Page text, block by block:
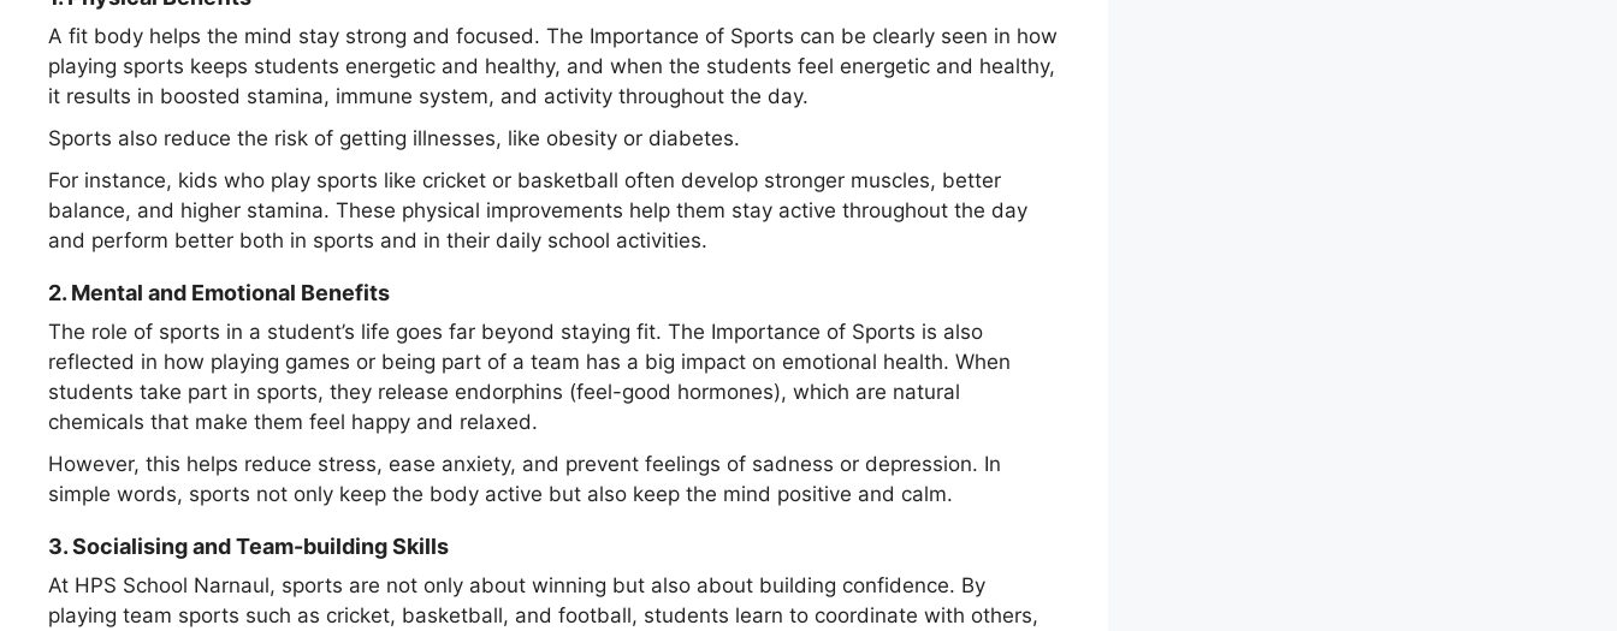
A fit body helps the mind stay strong and focused. The Importance of Sports can be clearly seen in how
playing sports keeps students energetic and healthy, and when the students feel energetic and healthy,
it results in boosted stamina, immune system, and activity throughout the day.
Sports also reduce the risk of getting illnesses, like obesity or diabetes.
For instance, kids who play sports like cricket or basketball often develop stronger muscles, better
balance, and higher stamina. These physical improvements help them stay active throughout the day
and perform better both in sports and in their daily school activities.
2. Mental and Emotional Benefits
The role of sports in a student’s life goes far beyond staying fit. The Importance of Sports is also
reflected in how playing games or being part of a team has a big impact on emotional health. When
students take part in sports, they release endorphins (feel-good hormones), which are natural
chemicals that make them feel happy and relaxed.
However, this helps reduce stress, ease anxiety, and prevent feelings of sadness or depression. In
simple words, sports not only keep the body active but also keep the mind positive and calm.
3.Socialising and Team-building Skills
At HPS School Narnaul, sports are not only about winning but also about building confidence. By
playing team sports such as cricket, basketball, and football, students learn to coordinate with others,